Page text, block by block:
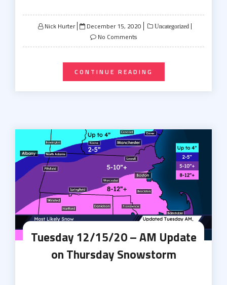
Nick Hurter
Posted
on
December 15, 2020 Uncategorized
No Comments
CONTINUE READING
Tuesday 12/15/20 – AM Update
on Thursday Snowstorm